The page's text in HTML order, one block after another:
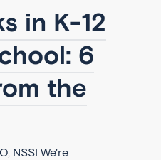
in K-12
6
the
NSSI We're